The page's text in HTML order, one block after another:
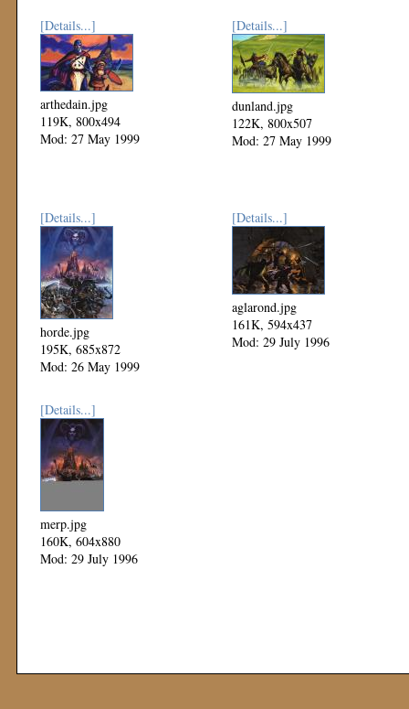
[Details...]
arthedain.jpg
119K, 800x494
Mod: 27 May 1999
[Details...]
dunland.jpg
122K, 800x507
Mod: 27 May 1999
[Details...]
horde.jpg
195K, 685x872
Mod: 26 May 1999
[Details...]
aglarond.jpg
161K, 594x437
Mod: 29 July 1996
[Details...]
merp.jpg
160K, 604x880
Mod: 29 July 1996